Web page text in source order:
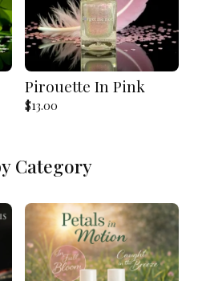
Pirouette In Pink
$13.00
Category